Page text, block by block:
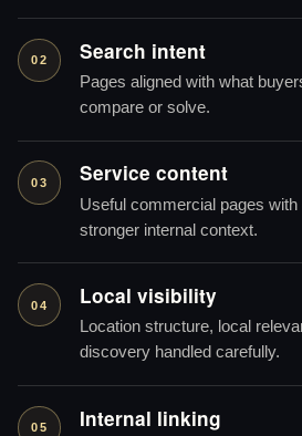
02 Search intent
Pages aligned with what
compare or solve.
03 Service content
Useful commercial pages with
stronger internal context.
04 Local visibility
Location structure, local
discovery handled carefully.
05 Internal linking